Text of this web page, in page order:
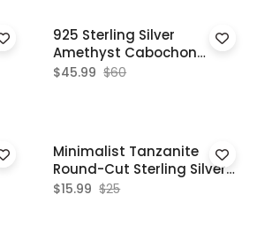
925 Sterling Silver
Amethyst Cabochon
Dangle Earrings For Girls
$45.99 $60
Minimalist Tanzanite
Round-Cut Sterling Silver
Star Stud Earrings
$15.99 $25